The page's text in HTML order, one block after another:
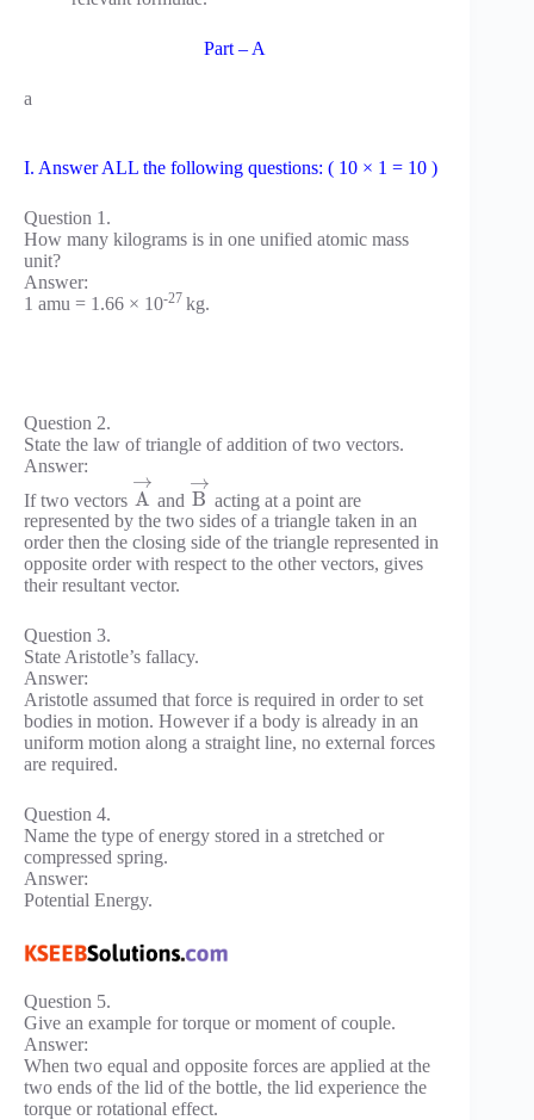
Part – A
a
I. Answer ALL the following questions: ( 10 × 1 = 10 )
Question 1.
How many kilograms is in one unified atomic mass
unit?
Answer:
1 amu = 1.66 × 10-27 kg.
Question 2.
State the law of triangle of addition of two vectors.
Answer:
If two vectors A
→
and B
→
acting at a point are
represented by the two sides of a triangle taken in an
order then the closing side of the triangle represented in
opposite order with respect to the other vectors, gives
their resultant vector.
Question 3.
State Aristotle’s fallacy.
Answer:
Aristotle assumed that force is required in order to set
bodies in motion. However if a body is already in an
uniform motion along a straight line, no external forces
are required.
Question 4.
Name the type of energy stored in a stretched or
compressed spring.
Answer:
Potential Energy.
Question 5.
Give an example for torque or moment of couple.
Answer:
When two equal and opposite forces are applied at the
two ends of the lid of the bottle, the lid experience the
torque or rotational effect.